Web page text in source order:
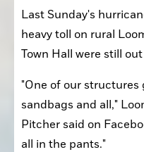
Last Sunday's
heavy toll on rural
Town Hall were still
"One of our structures
sandbags and all,"
Pitcher said on
all in the pants."